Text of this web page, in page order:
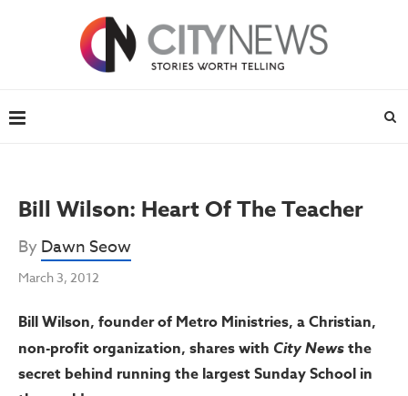
Bill Wilson: Heart Of The Teacher
ByDawn Seow
March 3, 2012
Bill Wilson, founder of Metro Ministries, a Christian,
non-profit organization, shares with City Newsthe
secret behind running the largest Sunday School in